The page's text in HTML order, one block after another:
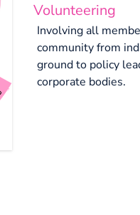
Volunteering
Involving all
community from
ground to policy
corporate bodies.